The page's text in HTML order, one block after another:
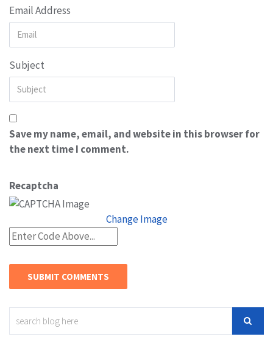
Email Address
Subject
Save my name, email, and website in this browser for
the next time I comment.
Recaptcha
Change Image